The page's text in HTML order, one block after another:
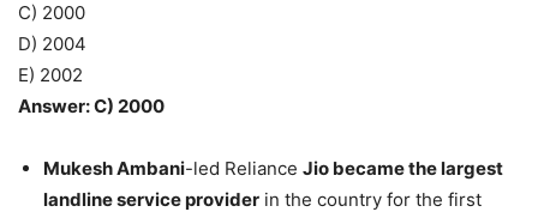
C) 2000
D) 2004
E) 2002
Answer: C) 2000
Mukesh Ambani-led Reliance Jio became the largest
landline service provider in the country for the first